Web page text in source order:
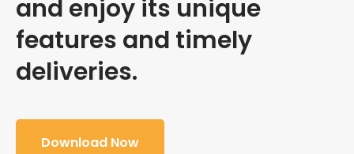
and enjoy its unique
features and timely
deliveries.
Download Now